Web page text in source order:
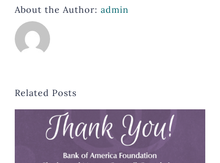
About the Author: admin
Related Posts